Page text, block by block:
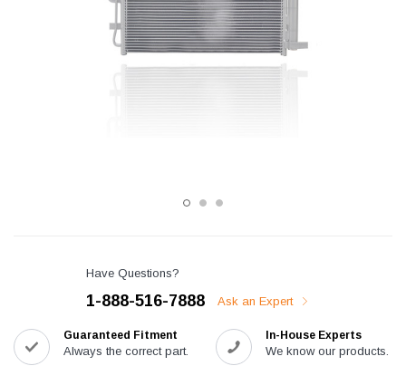
Have Questions?
1-888-516-7888 Ask an Expert
Guaranteed Fitment
Always the correct part.
In-House Experts
We know our products.